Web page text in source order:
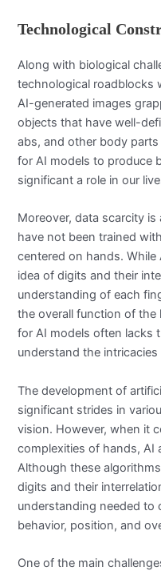
Technological
Along with biological
technological roadblocks
AI-generated images
objects that have well-
abs, and other body
for AI models to produce
significant a role in our
Moreover, data scarcity
have not been trained
centered on hands.
idea of digits and their
understanding of each
the overall function of the
for AI models often lacks
understand the
The development of
significant strides in
vision. However, when it
complexities of hands, AI
Although these
digits and their
understanding needed to
behavior, position, and
One of the main